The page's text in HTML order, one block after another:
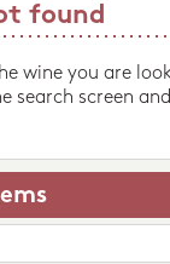
found
wine you are
search screen